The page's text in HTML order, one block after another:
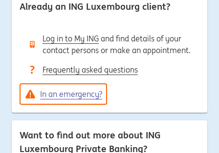
Already an ING Luxembourg client?
Log in to My ING and find details of your
contact persons or make an appointment.
Frequently asked questions
In an emergency?
Want to find out more about ING
Luxembourg Private Banking?